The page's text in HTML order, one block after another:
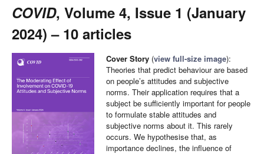
COVID, Volume 4, Issue 1 (January
2024) – 10 articles
Cover Story (view full-size image):
Theories that predict behaviour are based
on people’s attitudes and subjective
norms. Their application requires that a
subject be sufficiently important for people
to formulate stable attitudes and
subjective norms about it. This rarely
occurs. We hypothesise that, as
importance declines, the influence of